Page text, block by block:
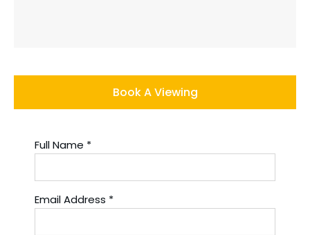
Book A Viewing
Full Name *
Email Address *